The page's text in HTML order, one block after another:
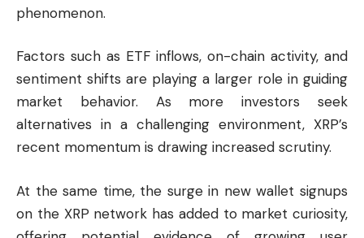
phenomenon.
Factors such as ETF inflows, on-chain activity, and
sentiment shifts are playing a larger role in guiding
market behavior. As more investors seek
alternatives in a challenging environment, XRP’s
recent momentum is drawing increased scrutiny.
At the same time, the surge in new wallet signups
on the XRP network has added to market curiosity,